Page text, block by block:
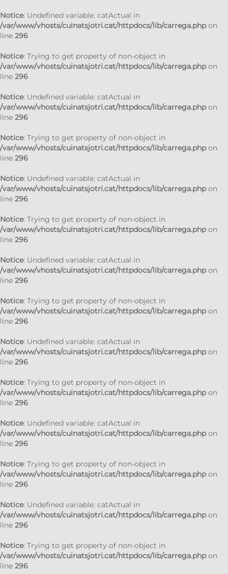
Notice: Undefined variable: catActual in
/var/www/vhosts/cuinatsjotri.cat/httpdocs/lib/carrega.phpon
line 296
Notice: Trying to get property of non-object in
/var/www/vhosts/cuinatsjotri.cat/httpdocs/lib/carrega.phpon
line 296
Notice: Undefined variable: catActual in
/var/www/vhosts/cuinatsjotri.cat/httpdocs/lib/carrega.phpon
line 296
Notice: Trying to get property of non-object in
/var/www/vhosts/cuinatsjotri.cat/httpdocs/lib/carrega.phpon
line 296
Notice: Undefined variable: catActual in
/var/www/vhosts/cuinatsjotri.cat/httpdocs/lib/carrega.phpon
line 296
Notice: Trying to get property of non-object in
/var/www/vhosts/cuinatsjotri.cat/httpdocs/lib/carrega.phpon
line 296
Notice: Undefined variable: catActual in
/var/www/vhosts/cuinatsjotri.cat/httpdocs/lib/carrega.phpon
line 296
Notice: Trying to get property of non-object in
/var/www/vhosts/cuinatsjotri.cat/httpdocs/lib/carrega.phpon
line 296
Notice: Undefined variable: catActual in
/var/www/vhosts/cuinatsjotri.cat/httpdocs/lib/carrega.phpon
line 296
Notice: Trying to get property of non-object in
/var/www/vhosts/cuinatsjotri.cat/httpdocs/lib/carrega.phpon
line 296
Notice: Undefined variable: catActual in
/var/www/vhosts/cuinatsjotri.cat/httpdocs/lib/carrega.phpon
line 296
Notice: Trying to get property of non-object in
/var/www/vhosts/cuinatsjotri.cat/httpdocs/lib/carrega.phpon
line 296
Notice: Undefined variable: catActual in
/var/www/vhosts/cuinatsjotri.cat/httpdocs/lib/carrega.phpon
line 296
Notice: Trying to get property of non-object in
/var/www/vhosts/cuinatsjotri.cat/httpdocs/lib/carrega.phpon
line 296